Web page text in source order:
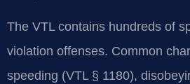
The VTL contains hundreds of
violation offenses. Common
speeding (VTL § 1180),